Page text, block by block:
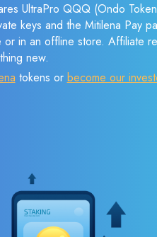
UltraPro QQQ (Ondo
keys and the Mitilena Pay
in an offline store. Affiliate
new.
tokens or become our